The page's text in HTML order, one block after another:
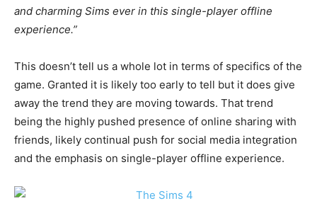
and charming Sims ever in this single-player offline
experience.”
This doesn’t tell us a whole lot in terms of specifics of the
game. Granted it is likely too early to tell but it does give
away the trend they are moving towards. That trend
being the highly pushed presence of online sharing with
friends, likely continual push for social media integration
and the emphasis on single-player offline experience.